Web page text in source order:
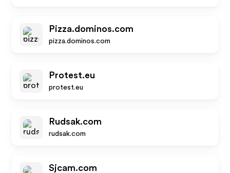
Pizza.dominos.com
pizza.dominos.com
Protest.eu
protest.eu
Rudsak.com
rudsak.com
Sjcam.com